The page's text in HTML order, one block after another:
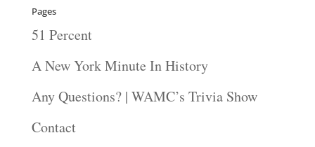
Pages
51 Percent
A New York Minute In History
Any Questions? | WAMC’s Trivia Show
Contact